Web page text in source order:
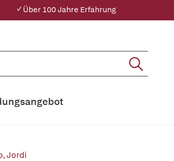
✓ Über 100 Jahre Erfahrung
Jordi